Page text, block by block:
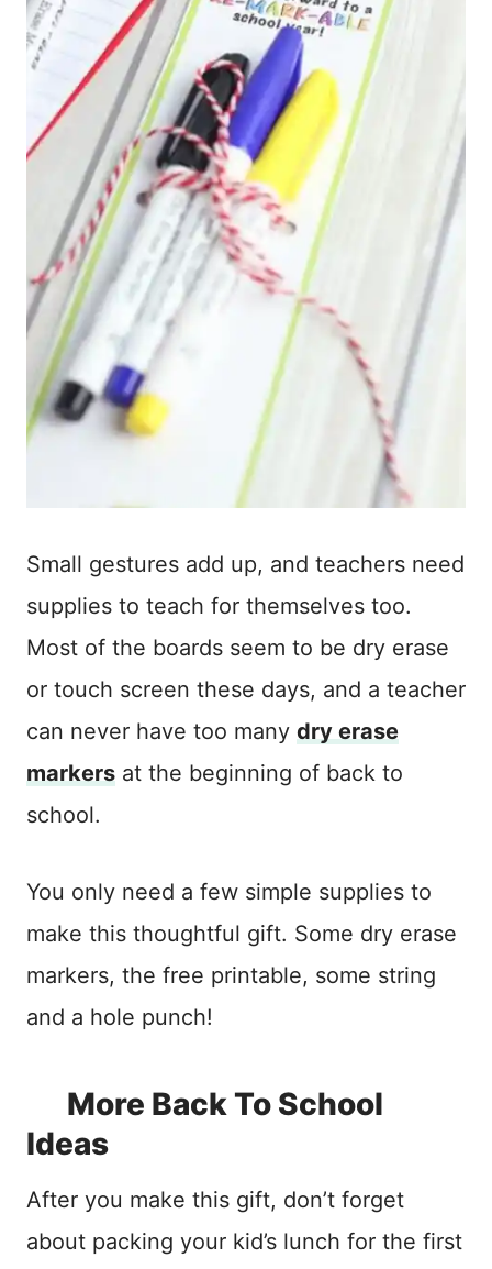
Small gestures add up, and teachers need
supplies to teach for themselves too.
Most of the boards seem to be dry erase
or touch screen these days, and a teacher
can never have too many dry erase
markers at the beginning of back to
school.
You only need a few simple supplies to
make this thoughtful gift. Some dry erase
markers, the free printable, some string
and a hole punch!
More Back To School
Ideas
After you make this gift, don’t forget
about packing your kid’s lunch for the first